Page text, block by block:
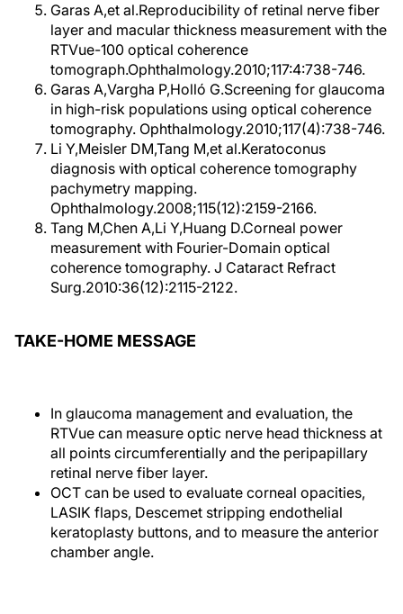
Garas A,et al.Reproducibility of retinal nerve fiber
layer and macular thickness measurement with the
RTVue-100 optical coherence
tomograph.Ophthalmology.2010;117:4:738-746.
Garas A,Vargha P,Holló G.Screening for glaucoma
in high-risk populations using optical coherence
tomography. Ophthalmology.2010;117(4):738-746.
Li Y,Meisler DM,Tang M,et al.Keratoconus
diagnosis with optical coherence tomography
pachymetry mapping.
Ophthalmology.2008;115(12):2159-2166.
Tang M,Chen A,Li Y,Huang D.Corneal power
measurement with Fourier-Domain optical
coherence tomography. J Cataract Refract
Surg.2010:36(12):2115-2122.
TAKE-HOME MESSAGE
In glaucoma management and evaluation, the
RTVue can measure optic nerve head thickness at
all points circumferentially and the peripapillary
retinal nerve fiber layer.
OCT can be used to evaluate corneal opacities,
LASIK flaps, Descemet stripping endothelial
keratoplasty buttons, and to measure the anterior
chamber angle.